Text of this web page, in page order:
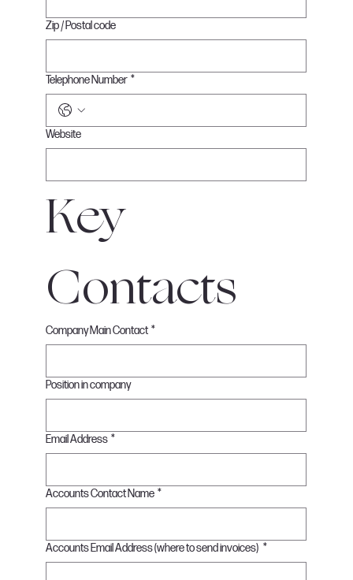
Zip / Postal code
Telephone Number *
Website
Key
Contacts
Company Main Contact *
Position in company
Email Address *
Accounts Contact Name *
Accounts Email Address (where to send invoices) *